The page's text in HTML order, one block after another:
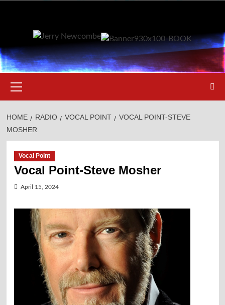
Menu
HOME RADIO VOCAL POINT
VOCAL POINT-STEVE
MOSHER
Vocal Point
Vocal Point-Steve Mosher
April 15, 2024